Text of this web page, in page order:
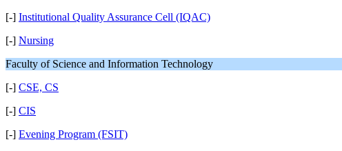
[-] Institutional Quality Assurance Cell (IQAC)
[-] Nursing
Faculty of Science and Information Technology
[-] CSE, CS
[-] CIS
[-] Evening Program (FSIT)